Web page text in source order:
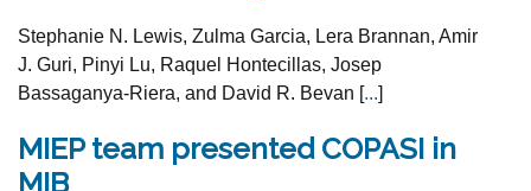
Stephanie N. Lewis, Zulma Garcia, Lera Brannan, Amir
J. Guri, Pinyi Lu, Raquel Hontecillas, Josep
Bassaganya-Riera, and David R. Bevan [...]
MIEP team presented COPASI in
MIB